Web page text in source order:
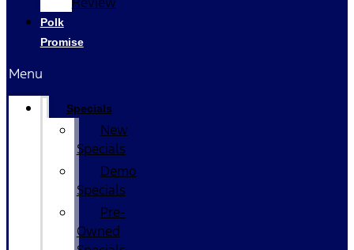
Polk
Promise
Menu
Specials
New
Specials
Demo
Specials
Pre-
Owned